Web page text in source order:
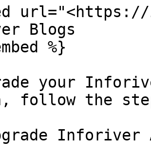
Blogs
%}
your
follow the
Inforiver